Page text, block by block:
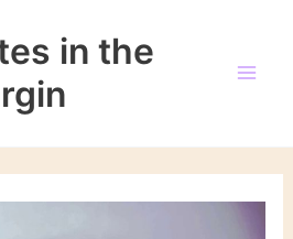
in the